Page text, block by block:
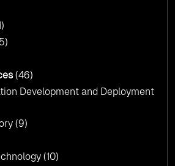
(46)
Development and Deployment
(9)
(10)